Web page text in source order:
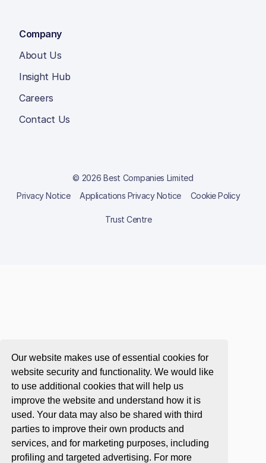
Our website makes use of essential cookies for
website security and functionality. We would like
to use additional cookies that will help us
improve the website and understand how it is
used. Your data may also be shared with third
parties to improve their own products and
services, and for marketing purposes, including
profiling and targeted advertising. For more
Company
About Us
Insight Hub
Careers
Contact Us
© 2026 Best Companies Limited
Privacy Notice
Applications Privacy Notice Cookie Policy
Trust Centre